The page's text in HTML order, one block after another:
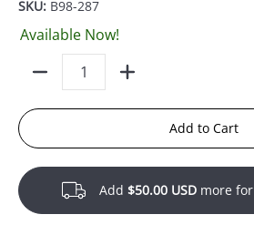
SKU: B98-287
Available Now!
Add to Cart
Add $50.00 USDmore for